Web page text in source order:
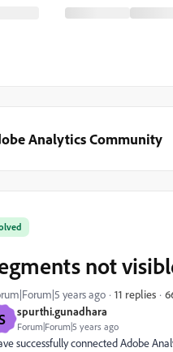
Analytics Community
spurthi.gunadhara
Forum|Forum|5 years ago
not
years ago 11 replies
successfully connected Adobe